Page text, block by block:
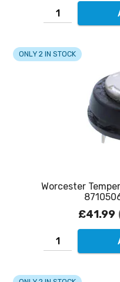
Worcester
ONLY 2 IN STOCK
£41.99